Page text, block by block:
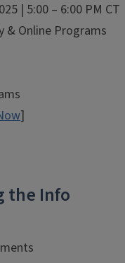
| 5:00 – 6:00 PM CT
& Online Programs
]
the Info